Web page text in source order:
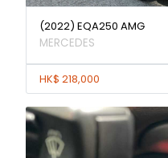
(2022) EQA250 AMG
MERCEDES
HK$ 218,000